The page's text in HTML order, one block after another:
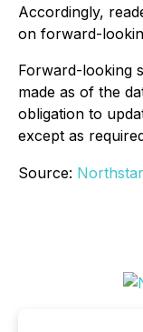
Accordingly,
on forward-
Forward-looking
made as of the
obligation to
except as
Source: